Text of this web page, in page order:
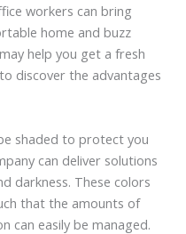
workers can bring
home and buzz
help you get a fresh
discover the advantages
shaded to protect you
can deliver solutions
darkness. These colors
that the amounts of
can easily be managed.